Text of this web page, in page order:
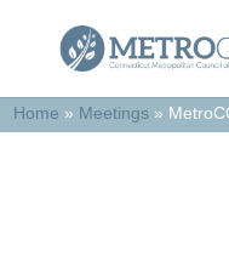
Home » Meetings »